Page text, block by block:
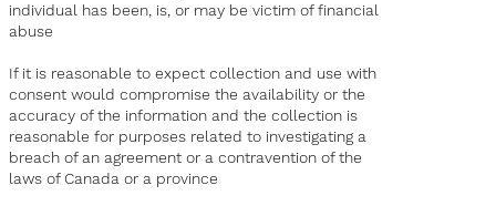
individual has been, is, or may be victim of financial
abuse
If it is reasonable to expect collection and use with
consent would compromise the availability or the
accuracy of the information and the collection is
reasonable for purposes related to investigating a
breach of an agreement or a contravention of the
laws of Canada or a province